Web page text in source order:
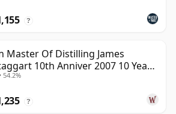
?
Master Of Distilling James
10th Anniver 2007 10 Year
54.2%
?